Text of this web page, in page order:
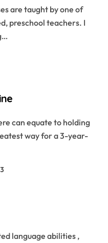
are taught by one of
preschool teachers. I
can equate to holding
way for a 3-year-
language abilities ,